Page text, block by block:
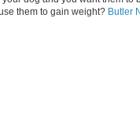
them to gain weight? Butler